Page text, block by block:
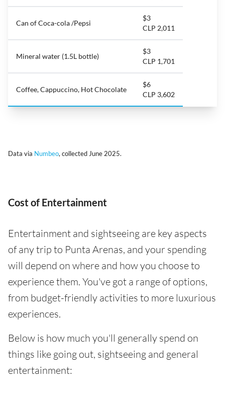
Can of Coca-cola /Pepsi
$3
CLP 2,011
Mineral water (1.5L bottle)
$3
CLP 1,701
Coffee, Cappuccino, Hot Chocolate
$6
CLP 3,602
Data via Numbeo, collected June 2025.
Cost of Entertainment
Entertainment and sightseeing are key aspects
of any trip to Punta Arenas, and your spending
will depend on where and how you choose to
experience them. You've got a range of options,
from budget-friendly activities to more luxurious
experiences.
Below is how much you'll generally spend on
things like going out, sightseeing and general
entertainment: